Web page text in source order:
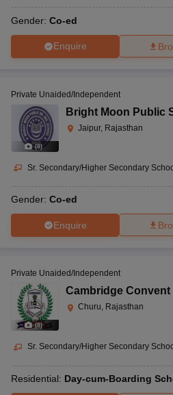
Gender: Co-ed
Enquire
(8)
Private Unaided/Independent
Bright Moon Public
Jaipur, Rajasthan
Sr. Secondary/Higher Secondary
Gender: Co-ed
Enquire
(8)
Private Unaided/Independent
Cambridge Convent
Churu, Rajasthan
Sr. Secondary/Higher Secondary
Residential: Day-cum-Boarding